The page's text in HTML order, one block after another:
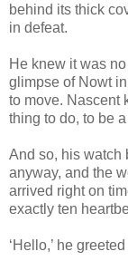
behind its thick
in defeat.
He knew it was
glimpse of Nowt
to move. Nascent
thing to do, to be
And so, his watch
anyway, and the
arrived right on
exactly ten
‘Hello,’ he